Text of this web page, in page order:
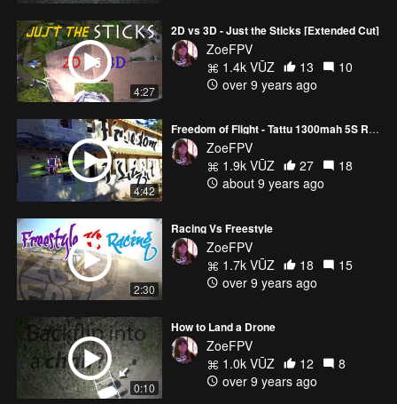
4:27
2D vs 3D - Just the Sticks [Extended Cut]
ZoeFPV
1.4k VŪZ
13
10
over 9 years ago
4:42
Freedom of Flight - Tattu 1300mah 5S R-Line - 3D Drone Freestyle
ZoeFPV
1.9k VŪZ
27
18
about 9 years ago
2:30
Racing Vs Freestyle
ZoeFPV
1.7k VŪZ
18
15
over 9 years ago
0:10
How to Land a Drone
ZoeFPV
1.0k VŪZ
12
8
over 9 years ago